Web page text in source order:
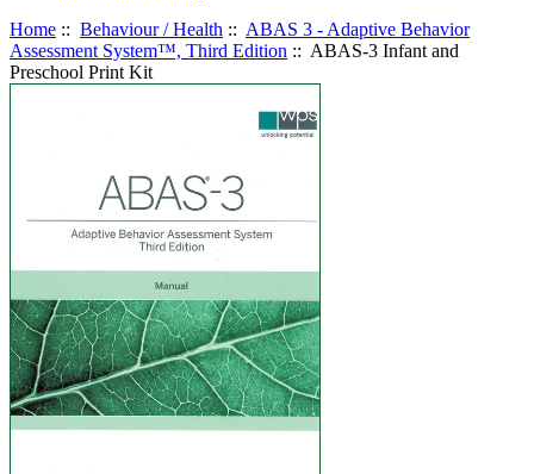
Home :: Behaviour / Health :: ABAS 3 - Adaptive Behavior
Assessment System™, Third Edition :: ABAS-3 Infant and
Preschool Print Kit